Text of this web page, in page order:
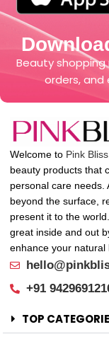
Beauty
orders, and
Welcome to Pink Bliss
beauty products that
personal care needs.
beyond the surface,
present it to the
great inside and out
enhance your natural
+91
TOP